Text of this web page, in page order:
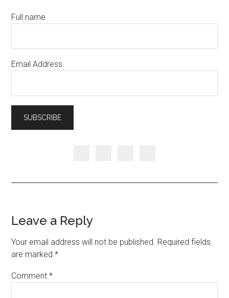
Full name
Email Address
Leave a Reply
Your email address will not be published. Required fields
are marked*
Comment*